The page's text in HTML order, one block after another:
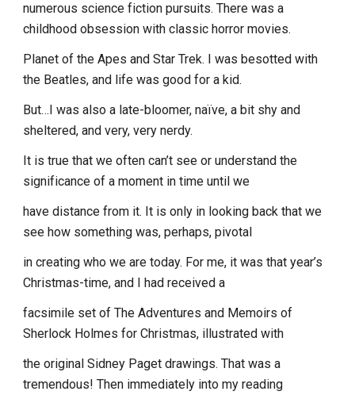
numerous science fiction pursuits. There was a
childhood obsession with classic horror movies.
Planet of the Apes and Star Trek. I was besotted with
the Beatles, and life was good for a kid.
But…I was also a late-bloomer, naïve, a bit shy and
sheltered, and very, very nerdy.
It is true that we often can’t see or understand the
significance of a moment in time until we
have distance from it. It is only in looking back that we
see how something was, perhaps, pivotal
in creating who we are today. For me, it was that year’s
Christmas-time, and I had received a
facsimile set of The Adventures and Memoirs of
Sherlock Holmes for Christmas, illustrated with
the original Sidney Paget drawings. That was a
tremendous! Then immediately into my reading